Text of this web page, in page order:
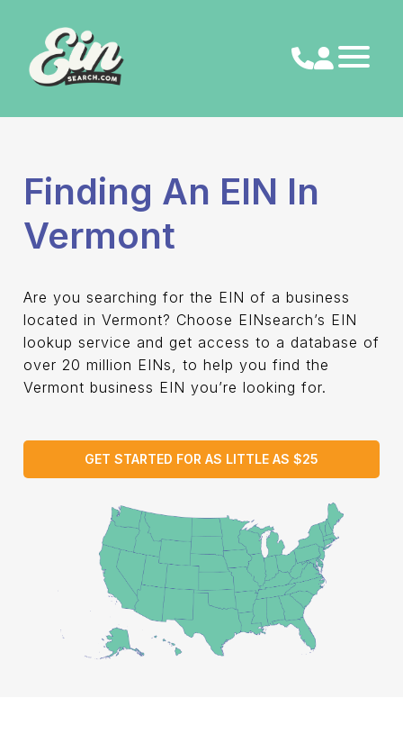
content
Finding An EIN In
Vermont
Are you searching for the EIN of a business
located in Vermont? Choose EINsearch’s EIN
lookup service and get access to a database of
over 20 million EINs, to help you find the
Vermont business EIN you’re looking for.
GET STARTED FOR AS LITTLE AS $25